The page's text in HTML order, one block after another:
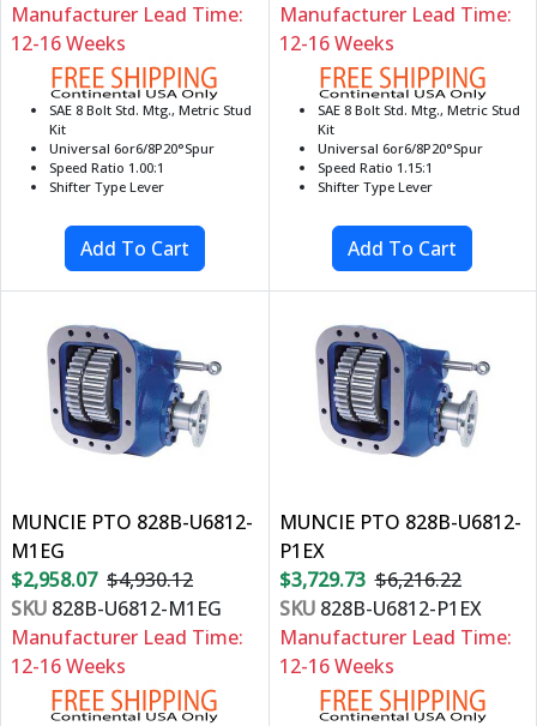
Manufacturer Lead Time:
12-16 Weeks
SAE 8 Bolt Std. Mtg., Metric Stud
Kit
Universal 6or6/8P20°Spur
Speed Ratio 1.00:1
Shifter Type Lever
Manufacturer Lead Time:
12-16 Weeks
SAE 8 Bolt Std. Mtg., Metric Stud
Kit
Universal 6or6/8P20°Spur
Speed Ratio 1.15:1
Shifter Type Lever
MUNCIE PTO 828B-U6812-
M1EG
$2,958.07 $4,930.12
SKU 828B-U6812-M1EG
Manufacturer Lead Time:
12-16 Weeks
MUNCIE PTO 828B-U6812-
P1EX
$3,729.73 $6,216.22
SKU828B-U6812-P1EX
Manufacturer Lead Time:
12-16 Weeks